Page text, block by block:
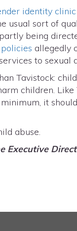
identity clinic
usual sort of
being
allegedly
to sexual
Tavistock:
children.
it
abuse.
Executive